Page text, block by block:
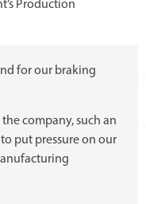
Production
for our braking
company, such an
put pressure on our